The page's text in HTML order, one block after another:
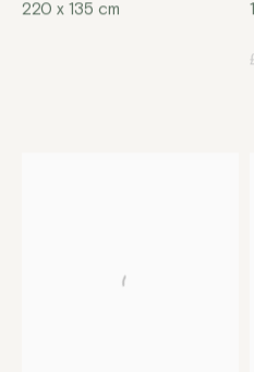
220 x 135 cm